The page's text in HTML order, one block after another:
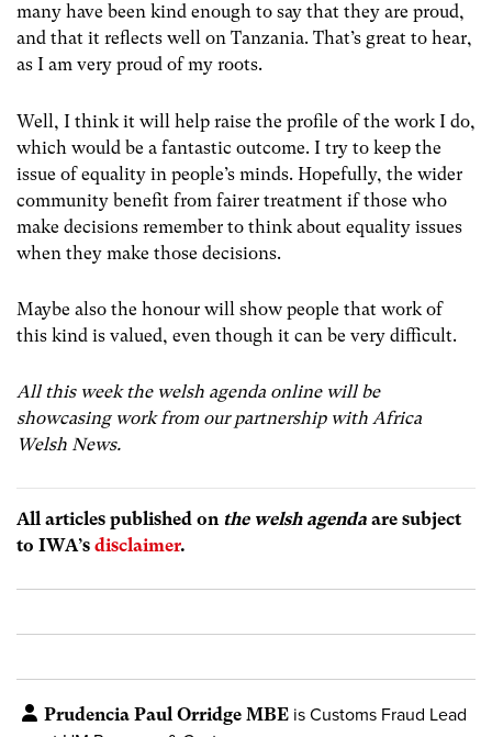
many have been kind enough to say that they are proud,
and that it reflects well on Tanzania. That’s great to hear,
as I am very proud of my roots.
Well, I think it will help raise the profile of the work I do,
which would be a fantastic outcome. I try to keep the
issue of equality in people’s minds. Hopefully, the wider
community benefit from fairer treatment if those who
make decisions remember to think about equality issues
when they make those decisions.
Maybe also the honour will show people that work of
this kind is valued, even though it can be very difficult.
All this week the welsh agenda online will be
showcasing work from our partnership with Africa
Welsh News.
All articles published on the welsh agenda are subject
to IWA’s disclaimer.
Prudencia Paul Orridge MBE is Customs Fraud Lead